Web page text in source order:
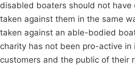
disabled boaters should not have
taken against them in the same
taken against an able-bodied
charity has not been pro-active in
customers and the public of their